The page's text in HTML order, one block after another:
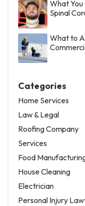
What You
Spinal
What to
Categories
Home Services
Law & Legal
Roofing Company
Services
Food
House Cleaning
Electrician
Personal Injury